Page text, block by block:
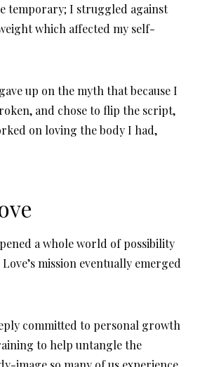
temporary; I struggled against
which affected my self-
up on the myth that because I
and chose to flip the script,
on loving the body I had,
a whole world of possibility
mission eventually emerged
committed to personal growth
to help untangle the